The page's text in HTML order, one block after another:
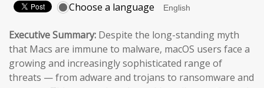
Choose a language
Executive Summary: Despite the long-standing myth
that Macs are immune to malware, macOS users face a
growing and increasingly sophisticated range of
threats — from adware and trojans to ransomware and